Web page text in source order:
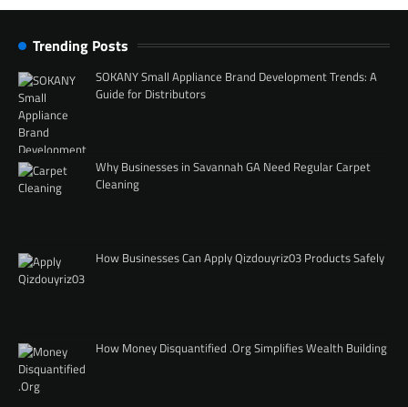
Trending Posts
SOKANY Small Appliance Brand Development Trends: A
Guide for Distributors
Why Businesses in Savannah GA Need Regular Carpet
Cleaning
How Businesses Can Apply Qizdouyriz03 Products Safely
How Money Disquantified .Org Simplifies Wealth Building